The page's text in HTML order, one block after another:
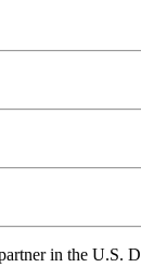
in the U.S.